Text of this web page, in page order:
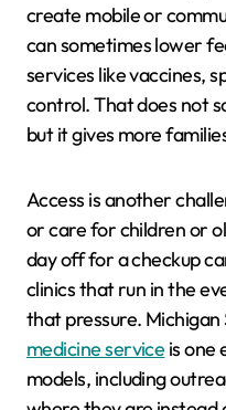
create mobile or
can sometimes lower
services like vaccines,
control. That does not
but it gives more
Access is another
or care for children or
day off for a checkup
clinics that run in the
that pressure. Michigan
medicine service is one
models, including